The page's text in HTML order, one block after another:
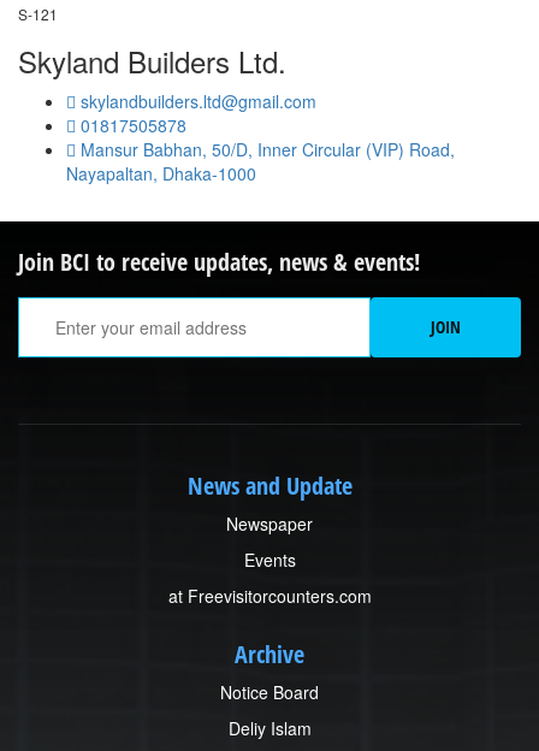
S-121
Skyland Builders Ltd.
skylandbuilders.ltd@gmail.com
01817505878
Mansur Babhan, 50/D, Inner Circular (VIP) Road,
Nayapaltan, Dhaka-1000
Join BCI to receive updates, news & events!
JOIN
News and Update
Newspaper
Events
at Freevisitorcounters.com
Archive
Notice Board
Deliy Islam